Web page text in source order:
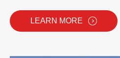
LEARN MORE